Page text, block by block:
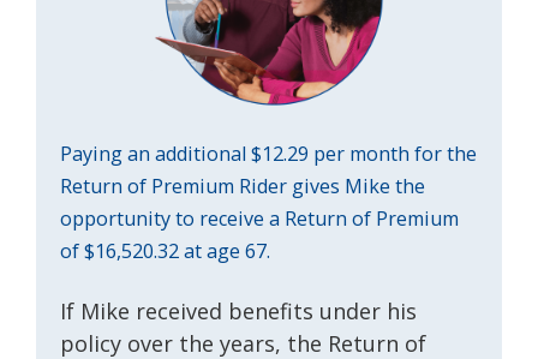
Paying an additional $12.29 per month for the
Return of Premium Rider gives Mike the
opportunity to receive a Return of Premium
of $16,520.32 at age 67.
If Mike received benefits under his
policy over the years, the Return of